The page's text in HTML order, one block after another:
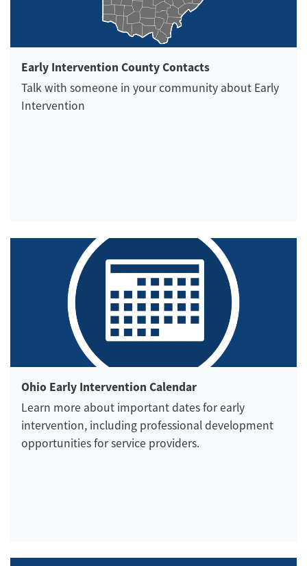
Early Intervention County Contacts
Talk with someone in your community about Early
Intervention
Ohio Early Intervention Calendar
Learn more about important dates for early
intervention, including professional development
opportunities for service providers.